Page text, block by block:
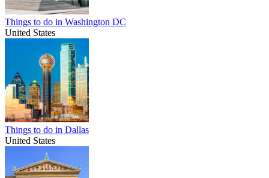
Things to do in Washington DC
United States
Things to do in Dallas
United States